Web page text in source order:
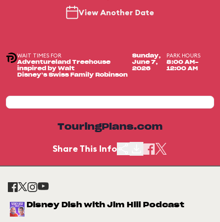
View Another Date
WAIT TIMES FOR
Adventureland Treehouse
inspired by Walt
Disney’s Swiss Family Robinson
Sunday,
June 7,
2026
PARK HOURS
8:00 AM-
12:00 AM
TouringPlans.com
Share This Info
Disney Dish with Jim Hill Podcast